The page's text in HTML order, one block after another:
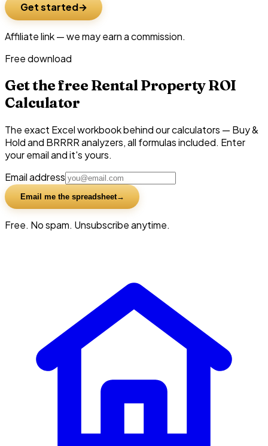
Get started
Affiliate link — we may earn a commission.
Free download
Get the free Rental Property ROI
Calculator
The exact Excel workbook behind our calculators — Buy &
Hold and BRRRR analyzers, all formulas included. Enter
your email and it's yours.
Email address
Email me the spreadsheet
Free. No spam. Unsubscribe anytime.